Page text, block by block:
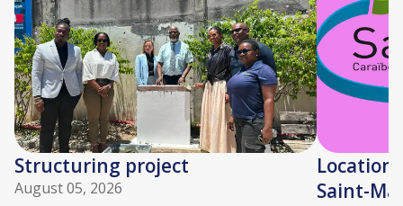
Structuring project
August 05, 2026
Location
Saint-